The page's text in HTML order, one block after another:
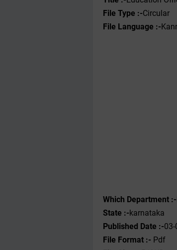
File Type :-‌Circular
File Language :-
Which Department :-
State :-karnataka
Published Date :-
File Format :- Pdf